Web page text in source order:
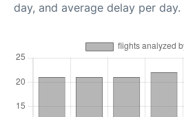
day, and average delay per day.